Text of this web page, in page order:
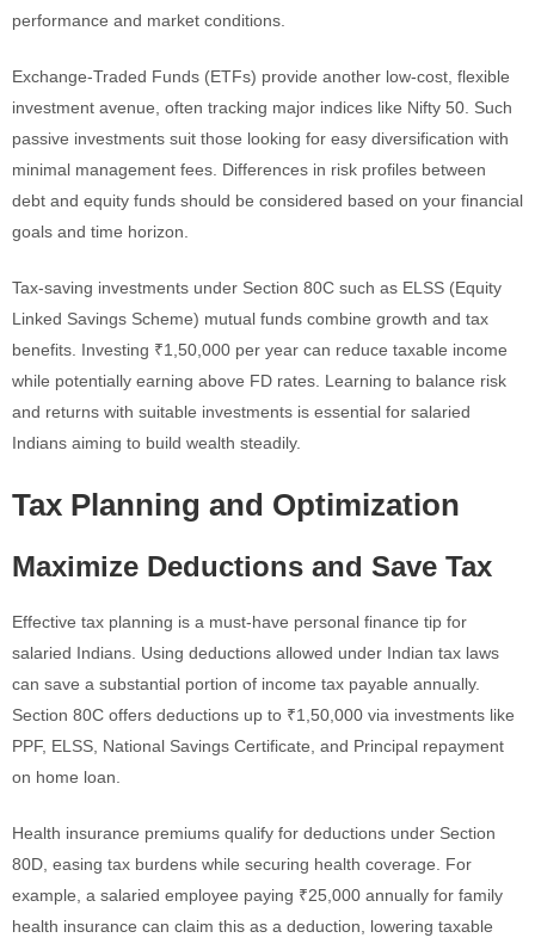
performance and market conditions.
Exchange-Traded Funds (ETFs) provide another low-cost, flexible
investment avenue, often tracking major indices like Nifty 50. Such
passive investments suit those looking for easy diversification with
minimal management fees. Differences in risk profiles between
debt and equity funds should be considered based on your financial
goals and time horizon.
Tax-saving investments under Section 80C such as ELSS (Equity
Linked Savings Scheme) mutual funds combine growth and tax
benefits. Investing ₹1,50,000 per year can reduce taxable income
while potentially earning above FD rates. Learning to balance risk
and returns with suitable investments is essential for salaried
Indians aiming to build wealth steadily.
Tax Planning and Optimization
Maximize Deductions and Save Tax
Effective tax planning is a must-have personal finance tip for
salaried Indians. Using deductions allowed under Indian tax laws
can save a substantial portion of income tax payable annually.
Section 80C offers deductions up to ₹1,50,000 via investments like
PPF, ELSS, National Savings Certificate, and Principal repayment
on home loan.
Health insurance premiums qualify for deductions under Section
80D, easing tax burdens while securing health coverage. For
example, a salaried employee paying ₹25,000 annually for family
health insurance can claim this as a deduction, lowering taxable